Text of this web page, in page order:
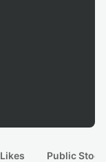
Likes Public